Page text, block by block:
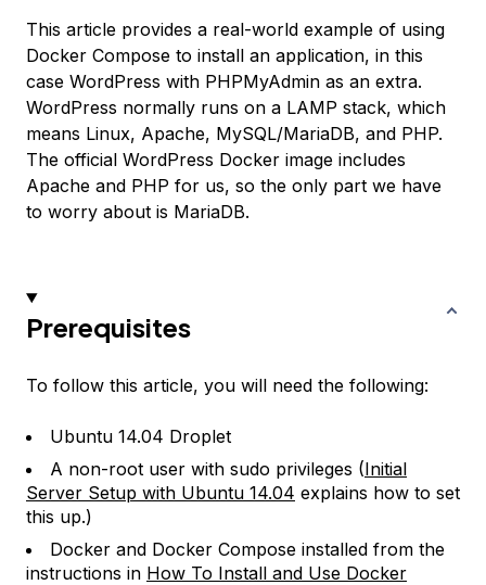
This article provides a real-world example of using
Docker Compose to install an application, in this
case WordPress with PHPMyAdmin as an extra.
WordPress normally runs on a LAMP stack, which
means Linux, Apache, MySQL/MariaDB, and PHP.
The official WordPress Docker image includes
Apache and PHP for us, so the only part we have
to worry about is MariaDB.
Prerequisites
To follow this article, you will need the following:
Ubuntu 14.04 Droplet
A non-root user with sudo privileges (Initial
Server Setup with Ubuntu 14.04 explains how to set
this up.)
Docker and Docker Compose installed from the
instructions in How To Install and Use Docker